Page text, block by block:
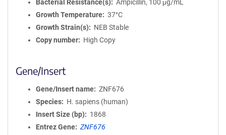
Bacterial Resistance(s)
Ampicillin, 100 μg/mL
Growth Temperature
37°C
Growth Strain(s)
NEB Stable
Copy number
High Copy
Gene/Insert
Gene/Insert name
ZNF676
Species
H. sapiens (human)
Insert Size (bp)
1868
Entrez Gene
ZNF676